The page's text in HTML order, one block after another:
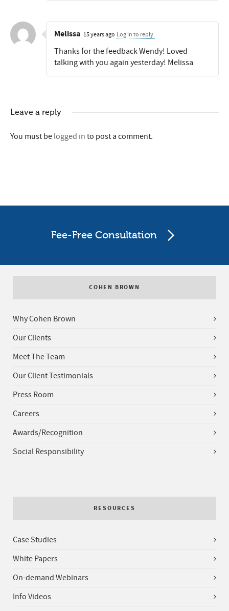
Melissa 15 years ago Log in to reply.
Thanks for the feedback Wendy! Loved
talking with you again yesterday! Melissa
Leave a reply
You must be logged in to post a comment.
Fee-Free Consultation
COHEN BROWN
Why Cohen Brown
Our Clients
Meet The Team
Our Client Testimonials
Press Room
Careers
Awards/Recognition
Social Responsibility
RESOURCES
Case Studies
White Papers
On-demand Webinars
Info Videos